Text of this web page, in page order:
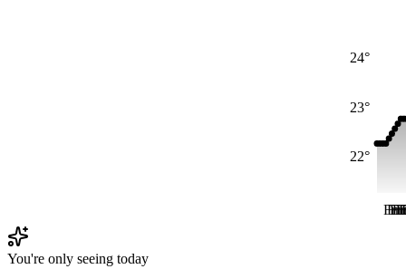
22°
23°
24°
Fri
Fri
You're only seeing today